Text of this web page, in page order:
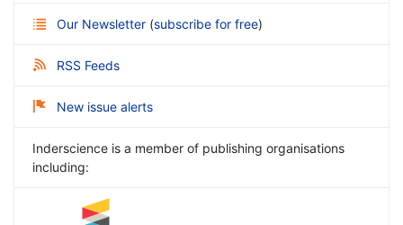
Our Newsletter (subscribe for free)
RSS Feeds
New issue alerts
Inderscience is a member of publishing organisations
including: